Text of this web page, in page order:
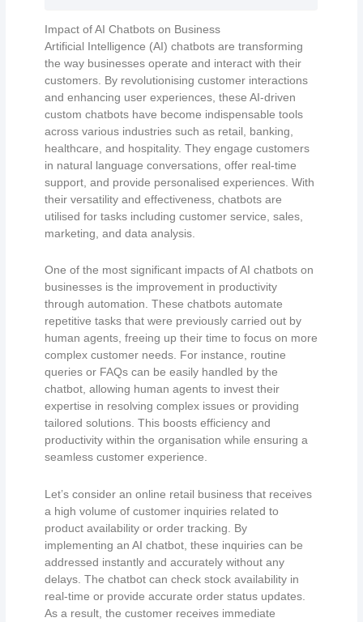
Impact of AI Chatbots on Business
Artificial Intelligence (AI) chatbots are transforming
the way businesses operate and interact with their
customers. By revolutionising customer interactions
and enhancing user experiences, these AI-driven
custom chatbots have become indispensable tools
across various industries such as retail, banking,
healthcare, and hospitality. They engage customers
in natural language conversations, offer real-time
support, and provide personalised experiences. With
their versatility and effectiveness, chatbots are
utilised for tasks including customer service, sales,
marketing, and data analysis.
One of the most significant impacts of AI chatbots on
businesses is the improvement in productivity
through automation. These chatbots automate
repetitive tasks that were previously carried out by
human agents, freeing up their time to focus on more
complex customer needs. For instance, routine
queries or FAQs can be easily handled by the
chatbot, allowing human agents to invest their
expertise in resolving complex issues or providing
tailored solutions. This boosts efficiency and
productivity within the organisation while ensuring a
seamless customer experience.
Let’s consider an online retail business that receives
a high volume of customer inquiries related to
product availability or order tracking. By
implementing an AI chatbot, these inquiries can be
addressed instantly and accurately without any
delays. The chatbot can check stock availability in
real-time or provide accurate order status updates.
As a result, the customer receives immediate